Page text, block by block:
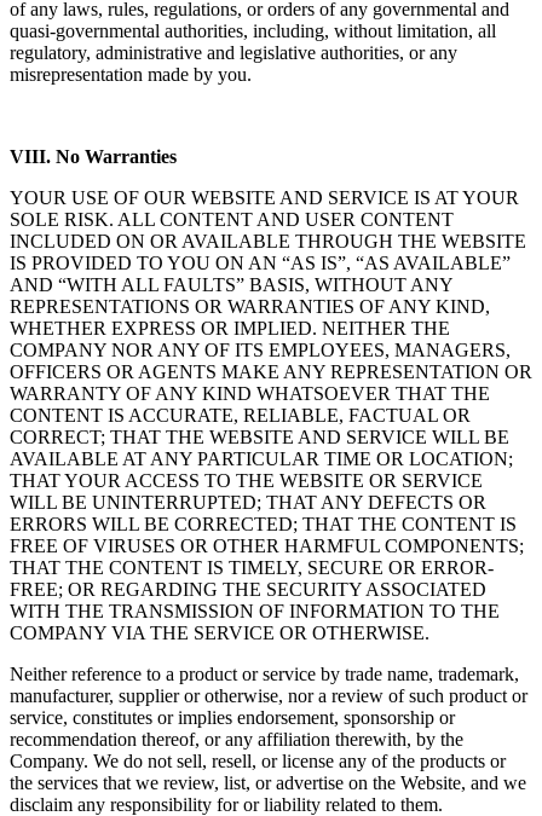
of any laws, rules, regulations, or orders of any governmental and
quasi-governmental authorities, including, without limitation, all
regulatory, administrative and legislative authorities, or any
misrepresentation made by you.
VIII. No Warranties
YOUR USE OF OUR WEBSITE AND SERVICE IS AT YOUR
SOLE RISK. ALL CONTENT AND USER CONTENT
INCLUDED ON OR AVAILABLE THROUGH THE WEBSITE
IS PROVIDED TO YOU ON AN “AS IS”, “AS AVAILABLE”
AND “WITH ALL FAULTS” BASIS, WITHOUT ANY
REPRESENTATIONS OR WARRANTIES OF ANY KIND,
WHETHER EXPRESS OR IMPLIED. NEITHER THE
COMPANY NOR ANY OF ITS EMPLOYEES, MANAGERS,
OFFICERS OR AGENTS MAKE ANY REPRESENTATION OR
WARRANTY OF ANY KIND WHATSOEVER THAT THE
CONTENT IS ACCURATE, RELIABLE, FACTUAL OR
CORRECT; THAT THE WEBSITE AND SERVICE WILL BE
AVAILABLE AT ANY PARTICULAR TIME OR LOCATION;
THAT YOUR ACCESS TO THE WEBSITE OR SERVICE
WILL BE UNINTERRUPTED; THAT ANY DEFECTS OR
ERRORS WILL BE CORRECTED; THAT THE CONTENT IS
FREE OF VIRUSES OR OTHER HARMFUL COMPONENTS;
THAT THE CONTENT IS TIMELY, SECURE OR ERROR-
FREE; OR REGARDING THE SECURITY ASSOCIATED
WITH THE TRANSMISSION OF INFORMATION TO THE
COMPANY VIA THE SERVICE OR OTHERWISE.
Neither reference to a product or service by trade name, trademark,
manufacturer, supplier or otherwise, nor a review of such product or
service, constitutes or implies endorsement, sponsorship or
recommendation thereof, or any affiliation therewith, by the
Company. We do not sell, resell, or license any of the products or
the services that we review, list, or advertise on the Website, and we
disclaim any responsibility for or liability related to them.